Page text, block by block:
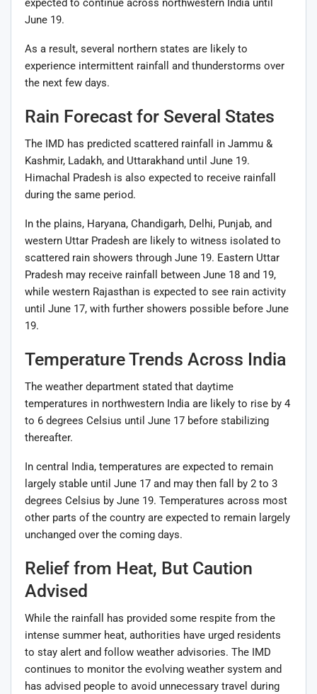
expected to continue across northwestern India until
June 19.
As a result, several northern states are likely to
experience intermittent rainfall and thunderstorms over
the next few days.
Rain Forecast for Several States
The IMD has predicted scattered rainfall in Jammu &
Kashmir, Ladakh, and Uttarakhand until June 19.
Himachal Pradesh is also expected to receive rainfall
during the same period.
In the plains, Haryana, Chandigarh, Delhi, Punjab, and
western Uttar Pradesh are likely to witness isolated to
scattered rain showers through June 19. Eastern Uttar
Pradesh may receive rainfall between June 18 and 19,
while western Rajasthan is expected to see rain activity
until June 17, with further showers possible before June
19.
Temperature Trends Across India
The weather department stated that daytime
temperatures in northwestern India are likely to rise by 4
to 6 degrees Celsius until June 17 before stabilizing
thereafter.
In central India, temperatures are expected to remain
largely stable until June 17 and may then fall by 2 to 3
degrees Celsius by June 19. Temperatures across most
other parts of the country are expected to remain largely
unchanged over the coming days.
Relief from Heat, But Caution
Advised
While the rainfall has provided some respite from the
intense summer heat, authorities have urged residents
to stay alert and follow weather advisories. The IMD
continues to monitor the evolving weather system and
has advised people to avoid unnecessary travel during